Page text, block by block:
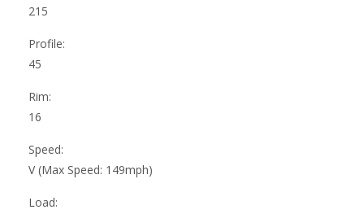
215
Profile:
45
Rim:
16
Speed:
V (Max Speed: 149mph)
Load: